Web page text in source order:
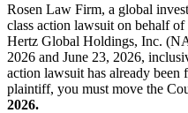
Rosen Law Firm, a global
class action lawsuit on behalf
Hertz Global Holdings, Inc.
2026 and June 23, 2026,
action lawsuit has already
plaintiff, you must move the
2026.